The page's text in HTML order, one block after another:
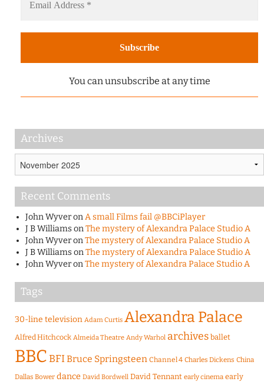
You can unsubscribe at any time
Archives
Recent Comments
John WyveronA small Films fail @BBCiPlayer
J B WilliamsonThe mystery of Alexandra Palace Studio A
John WyveronThe mystery of Alexandra Palace Studio A
J B WilliamsonThe mystery of Alexandra Palace Studio A
John WyveronThe mystery of Alexandra Palace Studio A
Tags
30-line television Adam Curtis Alexandra Palace
Alfred Hitchcock Almeida Theatre Andy Warhol archives ballet
BBCBFIBruce Springsteen Channel 4 Charles Dickens China
Dallas Bower dance David Bordwell David Tennant early cinema early